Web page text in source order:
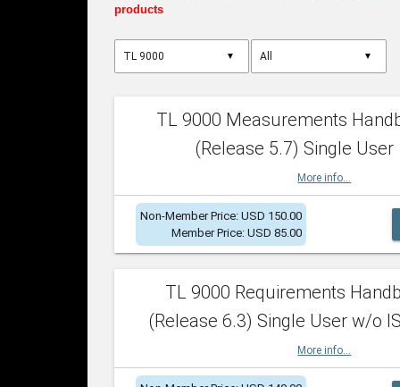
products
▼ ▼
TL 9000 Measurements
(Release 5.7) Single User
More info...
Non-Member Price: USD 150.00
Member Price: USD 85.00
TL 9000 Requirements
(Release 6.3) Single User w/o
More info...